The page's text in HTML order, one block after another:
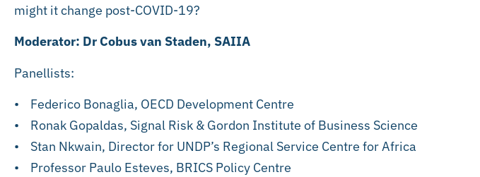
might it change post-COVID-19?
Moderator: Dr Cobus van Staden, SAIIA
Panellists:
• Federico Bonaglia, OECD Development Centre
• Ronak Gopaldas, Signal Risk & Gordon Institute of Business Science
• Stan Nkwain, Director for UNDP’s Regional Service Centre for Africa
• Professor Paulo Esteves, BRICS Policy Centre